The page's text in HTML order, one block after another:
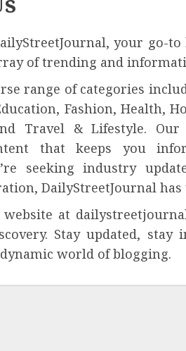
your go-
of trending and
range of categories
Fashion, Health,
Travel & Lifestyle.
that keeps you
seeking industry
DailyStreetJournal has
at
Stay updated,
world of blogging.